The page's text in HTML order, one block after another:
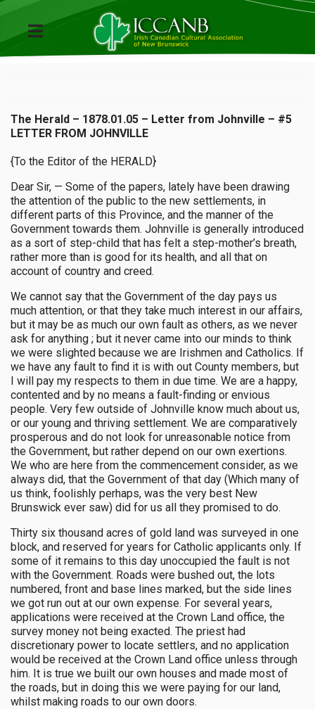
The Herald – 1878.01.05 – Letter from Johnville – #5
LETTER FROM JOHNVILLE
{To the Editor of the HERALD}
Dear Sir, — Some of the papers, lately have been drawing
the attention of the public to the new settlements, in
different parts of this Province, and the manner of the
Government towards them. Johnville is generally introduced
as a sort of step-child that has felt a step-mother’s breath,
rather more than is good for its health, and all that on
account of country and creed.
We cannot say that the Government of the day pays us
much attention, or that they take much interest in our affairs,
but it may be as much our own fault as others, as we never
ask for anything ; but it never came into our minds to think
we were slighted because we are Irishmen and Catholics. If
we have any fault to find it is with out County members, but
I will pay my respects to them in due time. We are a happy,
contented and by no means a fault-finding or envious
people. Very few outside of Johnville know much about us,
or our young and thriving settlement. We are comparatively
prosperous and do not look for unreasonable notice from
the Government, but rather depend on our own exertions.
We who are here from the commencement consider, as we
always did, that the Government of that day (Which many of
us think, foolishly perhaps, was the very best New
Brunswick ever saw) did for us all they promised to do.
Thirty six thousand acres of gold land was surveyed in one
block, and reserved for years for Catholic applicants only. If
some of it remains to this day unoccupied the fault is not
with the Government. Roads were bushed out, the lots
numbered, front and base lines marked, but the side lines
we got run out at our own expense. For several years,
applications were received at the Crown Land office, the
survey money not being exacted. The priest had
discretionary power to locate settlers, and no application
would be received at the Crown Land office unless through
him. It is true we built our own houses and made most of
the roads, but in doing this we were paying for our land,
whilst making roads to our own doors.